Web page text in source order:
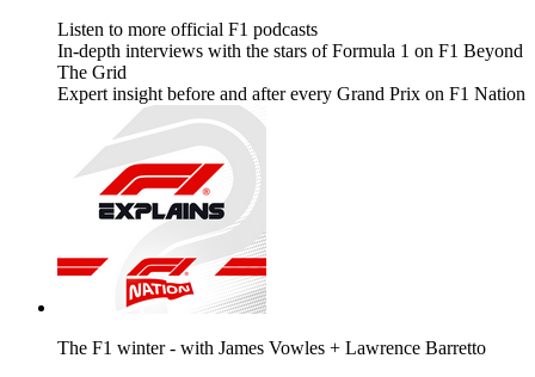
Listen to more official F1 podcasts
In-depth interviews with the stars of Formula 1 on F1 Beyond
The Grid
Expert insight before and after every Grand Prix on F1 Nation
The F1 winter - with James Vowles + Lawrence Barretto